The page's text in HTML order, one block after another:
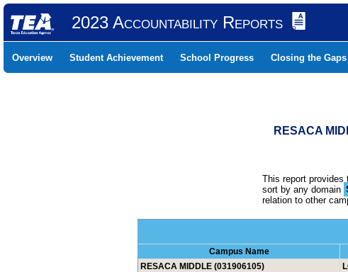
2023 Accountability Reports
Overview Student Achievement School Progress Closing the Gaps
RESACA
This report provides
sort by any domain
relation to other
Campus Name
RESACA MIDDLE (031906105)